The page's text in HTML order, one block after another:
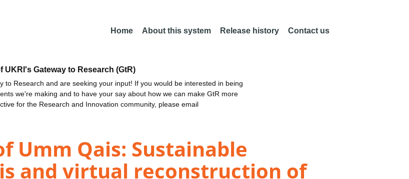
Home About this system Release history Contact us
UKRI's Gateway to Research (GtR)
to Research and are seeking your input! If you would be interested in being
we're making and to have your say about how we can make GtR more
for the Research and Innovation community, please email
Umm Qais: Sustainable
and virtual reconstruction of